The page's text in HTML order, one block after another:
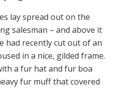
lay spread out on the
salesman – and above it
had recently cut out of an
in a nice, gilded frame.
a fur hat and fur boa
fur muff that covered